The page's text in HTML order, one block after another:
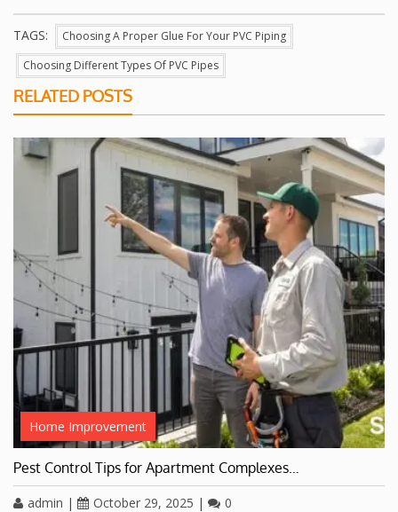
TAGS:
Choosing A Proper Glue For Your PVC Piping
Choosing Different Types Of PVC Pipes
RELATED POSTS
Home Improvement
Pest Control Tips for Apartment Complexes…
admin | October 29, 2025 | 0